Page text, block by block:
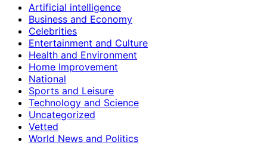
Artificial intelligence
Business and Economy
Celebrities
Entertainment and Culture
Health and Environment
Home Improvement
National
Sports and Leisure
Technology and Science
Uncategorized
Vetted
World News and Politics